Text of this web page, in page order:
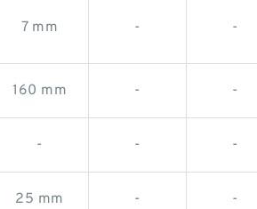
7 mm - -
160 mm - -
- - -
25 mm - -